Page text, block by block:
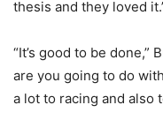
thesis and they loved
“It’s good to be done,”
are you going to do
a lot to racing and also